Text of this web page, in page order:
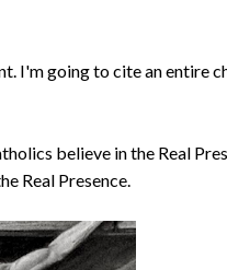
I'm going to cite an entire
believe in the Real
Real Presence.